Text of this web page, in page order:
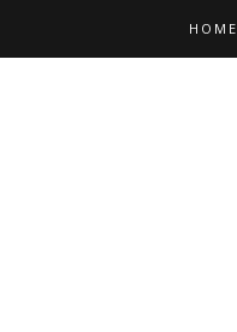
HOME